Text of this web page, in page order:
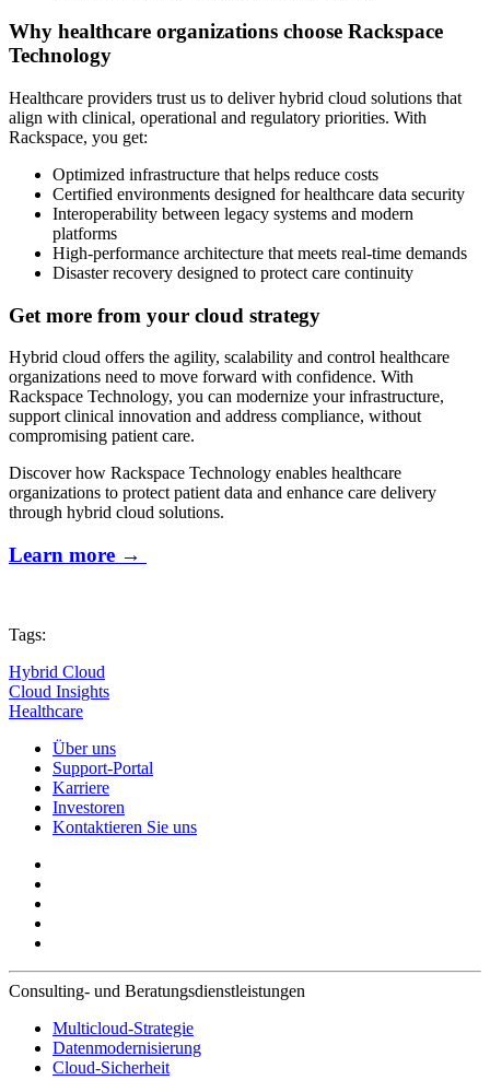
Why healthcare organizations choose Rackspace
Technology
Healthcare providers trust us to deliver hybrid cloud solutions that
align with clinical, operational and regulatory priorities. With
Rackspace, you get:
Optimized infrastructure that helps reduce costs
Certified environments designed for healthcare data security
Interoperability between legacy systems and modern
platforms
High-performance architecture that meets real-time demands
Disaster recovery designed to protect care continuity
Get more from your cloud strategy
Hybrid cloud offers the agility, scalability and control healthcare
organizations need to move forward with confidence. With
Rackspace Technology, you can modernize your infrastructure,
support clinical innovation and address compliance, without
compromising patient care.
Discover how Rackspace Technology enables healthcare
organizations to protect patient data and enhance care delivery
through hybrid cloud solutions.
Learn more →
Tags:
Hybrid Cloud
Cloud Insights
Healthcare
Über uns
Support-Portal
Karriere
Investoren
Kontaktieren Sie uns
Consulting- und Beratungsdienstleistungen
Multicloud-Strategie
Datenmodernisierung
Cloud-Sicherheit